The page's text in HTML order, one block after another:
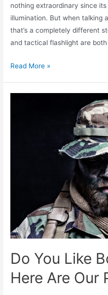
nothing extraordinary since
illumination. But when talking
that’s a completely different
and tactical flashlight are
Read More »
Do You Like
Here Are Our